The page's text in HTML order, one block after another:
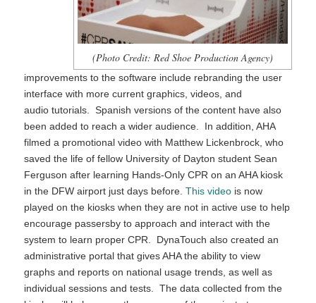
(Photo Credit: Red Shoe Production Agency)
improvements to the software include rebranding the user
interface with more current graphics, videos, and
audio tutorials. Spanish versions of the content have also
been added to reach a wider audience. In addition, AHA
filmed a promotional video with Matthew Lickenbrock, who
saved the life of fellow University of Dayton student Sean
Ferguson after learning Hands-Only CPR on an AHA kiosk
in the DFW airport just days before. This videois now
played on the kiosks when they are not in active use to help
encourage passersby to approach and interact with the
system to learn proper CPR. DynaTouch also created an
administrative portal that gives AHA the ability to view
graphs and reports on national usage trends, as well as
individual sessions and tests. The data collected from the